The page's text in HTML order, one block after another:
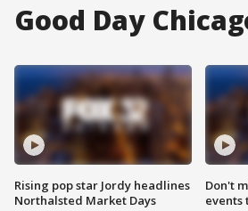
Good Day
Rising pop star Jordy headlines
Northalsted Market Days
Don't
events